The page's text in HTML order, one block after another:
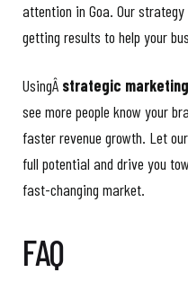
attention in Goa. Our
getting results to help your
UsingÂ strategic
see more people know your
faster revenue growth. Let
full potential and drive you
fast-changing market.
FAQ